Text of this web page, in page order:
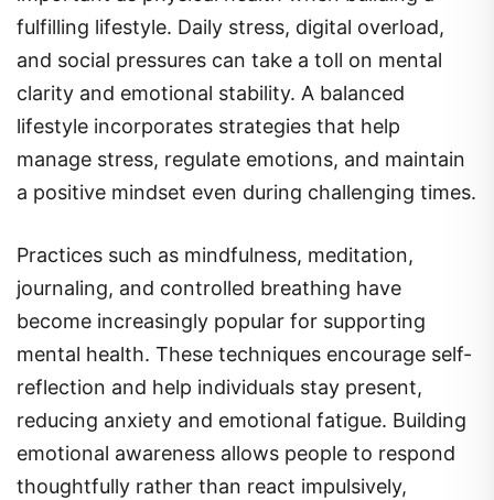
fulfilling lifestyle. Daily stress, digital overload,
and social pressures can take a toll on mental
clarity and emotional stability. A balanced
lifestyle incorporates strategies that help
manage stress, regulate emotions, and maintain
a positive mindset even during challenging times.
Practices such as mindfulness, meditation,
journaling, and controlled breathing have
become increasingly popular for supporting
mental health. These techniques encourage self-
reflection and help individuals stay present,
reducing anxiety and emotional fatigue. Building
emotional awareness allows people to respond
thoughtfully rather than react impulsively,